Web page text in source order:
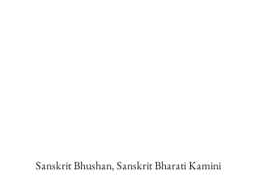
Sanskrit Bhushan, Sanskrit Bharati Kamini